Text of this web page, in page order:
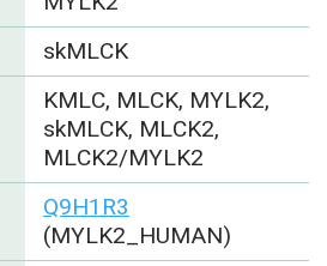
skMLCK
KMLC, MLCK, MYLK2,
skMLCK, MLCK2,
MLCK2/MYLK2
Q9H1R3
(MYLK2_HUMAN)